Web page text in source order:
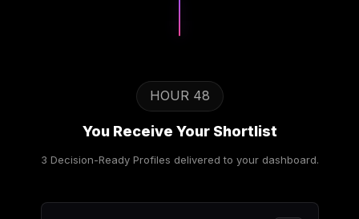
HOUR 48
You Receive Your Shortlist
3 Decision-Ready Profiles delivered to your dashboard.